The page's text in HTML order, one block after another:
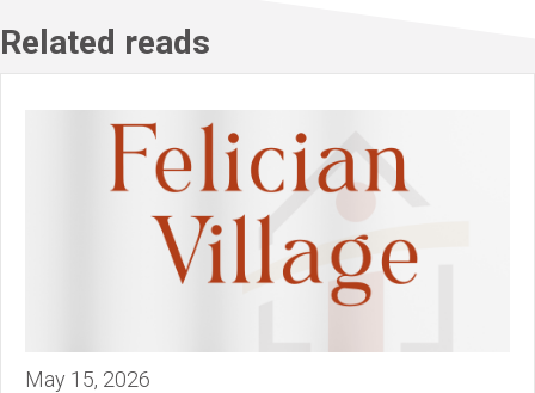
Related reads
May 15, 2026